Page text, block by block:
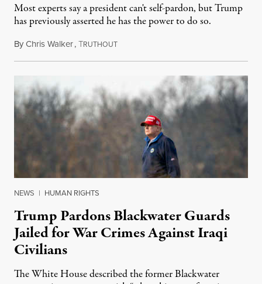
Most experts say a president can't self-pardon, but Trump
has previously asserted he has the power to do so.
ByChris Walker,TRUTHOUTOctober 14, 2020
NEWS | HUMAN RIGHTS
Trump Pardons Blackwater Guards
Jailed for War Crimes Against Iraqi
Civilians
The White House described the former Blackwater